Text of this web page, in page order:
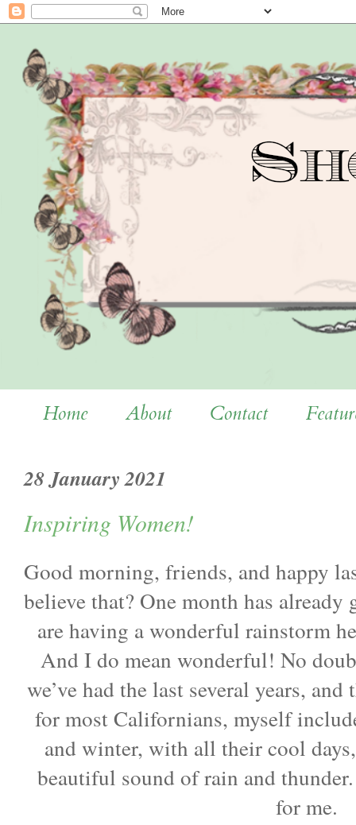
Home About Contact
28 January 2021
Inspiring Women!
Good morning, friends, and happy
believe that? One month has already
are having a wonderful rainstorm
And I do mean wonderful! No
we’ve had the last several years,
for most Californians, myself
and winter, with all their cool
beautiful sound of rain and
for me.